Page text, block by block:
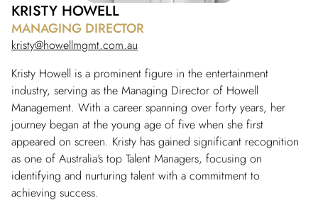
KRISTY HOWELL
MANAGING DIRECTOR
kristy@howellmgmt.com.au
Kristy Howell is a prominent figure in the entertainment
industry, serving as the Managing Director of Howell
Management. With a career spanning over forty years, her
journey began at the young age of five when she first
appeared on screen. Kristy has gained significant recognition
as one of Australia's top Talent Managers, focusing on
identifying and nurturing talent with a commitment to
achieving success.